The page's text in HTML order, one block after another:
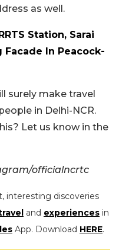
as well.
Station, Sarai
Facade In Peacock-
surely make travel
in Delhi-NCR.
Let us know in the
officialncrtc
interesting discoveries
and experiences in
App. Download HERE.